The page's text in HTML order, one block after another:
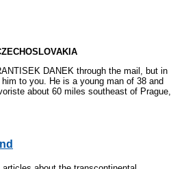
DANEK through the mail, but in
to you. He is a young man of 38 and
about 60 miles southeast of Prague,